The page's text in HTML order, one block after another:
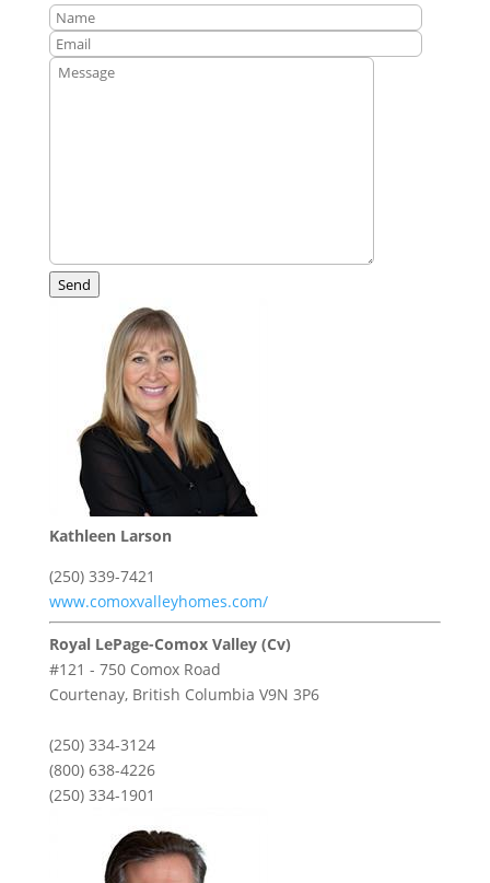
Send
Kathleen Larson
(250) 339-7421
www.comoxvalleyhomes.com/
Royal LePage-Comox Valley (Cv)
#121 - 750 Comox Road
Courtenay, British Columbia V9N 3P6
(250) 334-3124
(800) 638-4226
(250) 334-1901